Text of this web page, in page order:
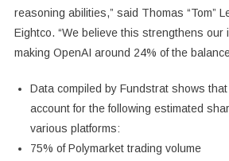
reasoning abilities,” said Thomas “Tom”
Eightco. “We believe this strengthens our
making OpenAI around 24% of the
Data compiled by Fundstrat shows that
account for the following estimated
various platforms:
75% of Polymarket trading volume